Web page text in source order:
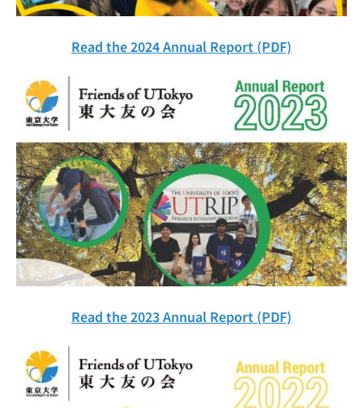
Read the 2024 Annual Report (PDF)
Read the 2023 Annual Report (PDF)